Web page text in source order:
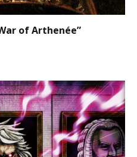
of Arthenée”